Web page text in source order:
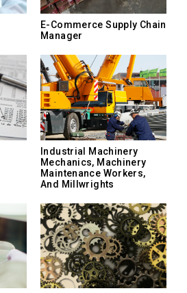
E-Commerce Supply Chain
Manager
Industrial Machinery
Mechanics, Machinery
Maintenance Workers,
And Millwrights